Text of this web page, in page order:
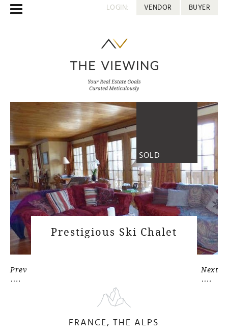
LOGIN: VENDOR BUYER
SOLD
Prev Next
Prestigious Ski Chalet
FRANCE, THE ALPS